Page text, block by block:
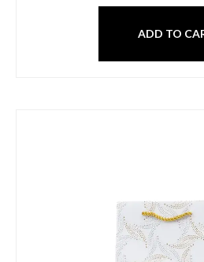
ADD TO